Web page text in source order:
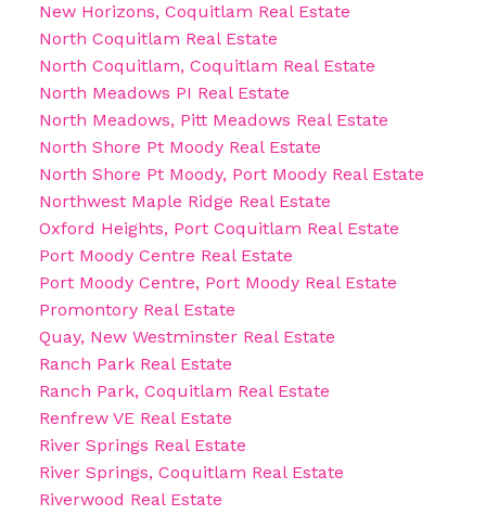
New Horizons, Coquitlam Real Estate
North Coquitlam Real Estate
North Coquitlam, Coquitlam Real Estate
North Meadows PI Real Estate
North Meadows, Pitt Meadows Real Estate
North Shore Pt Moody Real Estate
North Shore Pt Moody, Port Moody Real Estate
Northwest Maple Ridge Real Estate
Oxford Heights, Port Coquitlam Real Estate
Port Moody Centre Real Estate
Port Moody Centre, Port Moody Real Estate
Promontory Real Estate
Quay, New Westminster Real Estate
Ranch Park Real Estate
Ranch Park, Coquitlam Real Estate
Renfrew VE Real Estate
River Springs Real Estate
River Springs, Coquitlam Real Estate
Riverwood Real Estate